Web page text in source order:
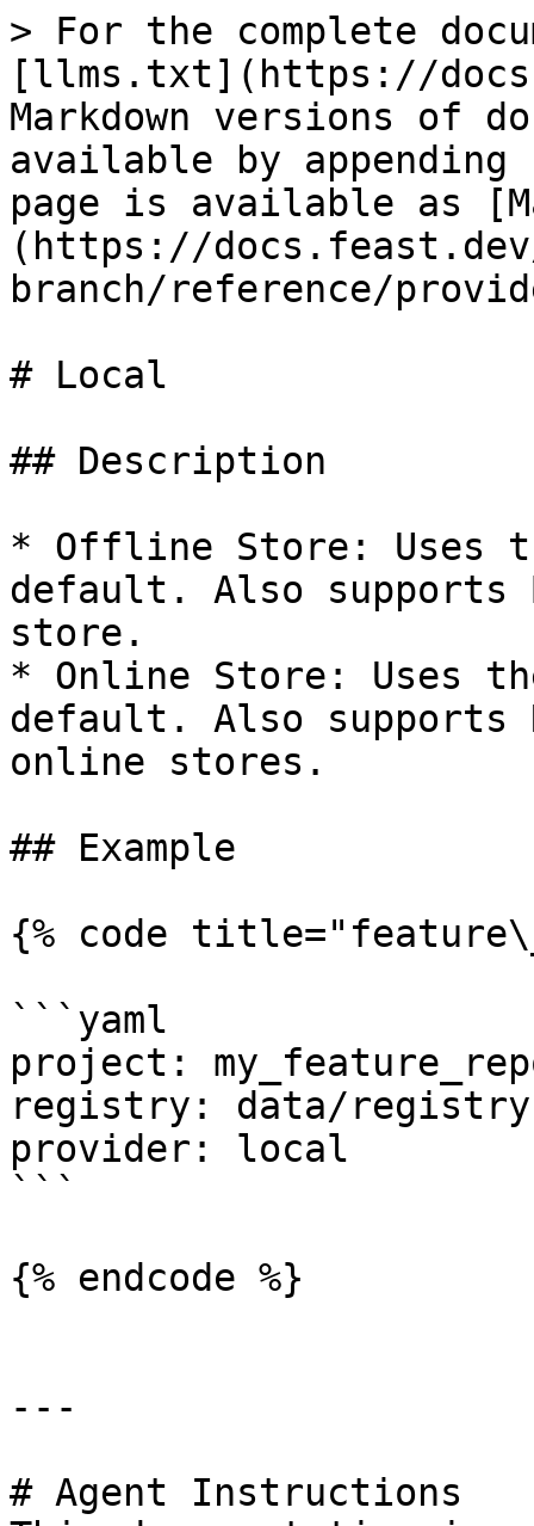
> For the complete
[llms.txt](https://
Markdown versions of
available by
page is available as
(https://
branch/reference/
# Local
## Description
* Offline Store: Uses
default. Also supports
store.
* Online Store: Uses
default. Also supports
online stores.
## Example
{% code
```yaml
project:
registry: data/
provider: local
```
{% endcode %}
---
# Agent Instructions